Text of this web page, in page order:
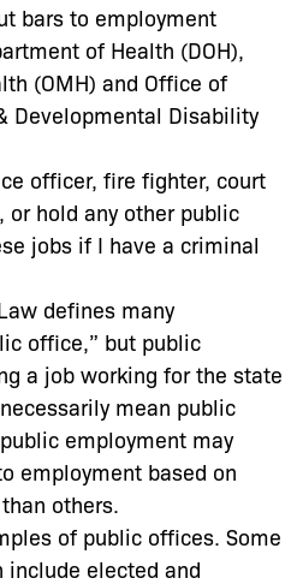
bars to employment
of Health (DOH),
(OMH) and Office of
Developmental Disability
officer, fire fighter, court
or hold any other public
jobs if I have a criminal
defines many
office,” but public
a job working for the state
mean public
employment may
employment based on
others.
of public offices. Some
elected and